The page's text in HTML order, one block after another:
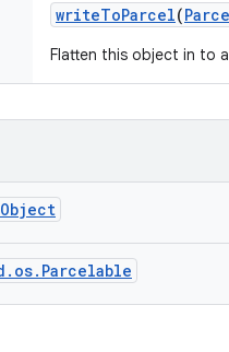
writeToParcel(
Flatten this object in to